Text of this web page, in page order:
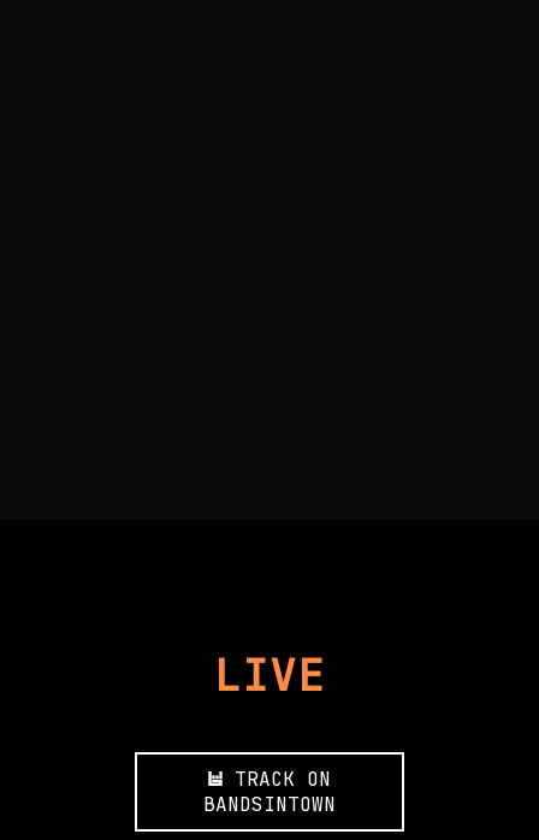
LIVE
TRACK ON
BANDSINTOWN